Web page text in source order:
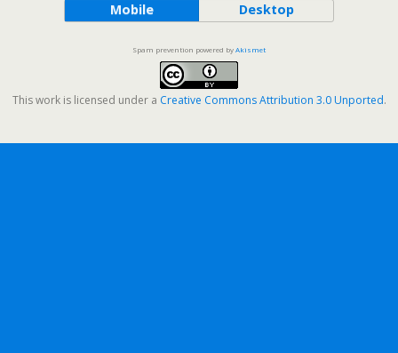
Mobile Desktop
Spam prevention powered byAkismet
This work is licensed under a Creative Commons Attribution 3.0 Unported.